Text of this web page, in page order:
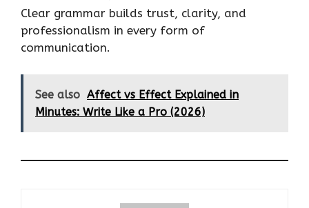
Clear grammar builds trust, clarity, and
professionalism in every form of
communication.
See also Affect vs Effect Explained in
Minutes: Write Like a Pro (2026)